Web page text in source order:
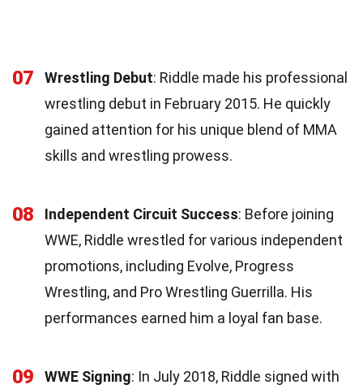
07 Wrestling Debut: Riddle made his professional
wrestling debut in February 2015. He quickly
gained attention for his unique blend of MMA
skills and wrestling prowess.
08 Independent Circuit Success: Before joining
WWE, Riddle wrestled for various independent
promotions, including Evolve, Progress
Wrestling, and Pro Wrestling Guerrilla. His
performances earned him a loyal fan base.
09 WWE Signing: In July 2018, Riddle signed with